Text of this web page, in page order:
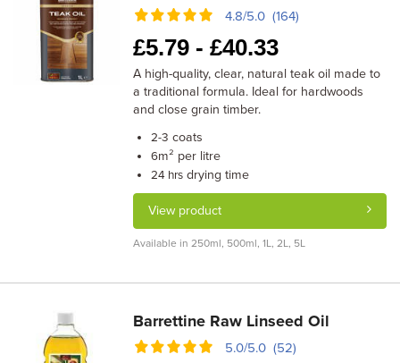
4.8/5.0 (164)
£5.79 -£40.33
A high-quality, clear, natural teak oil made to
a traditional formula. Ideal for hardwoods
and close grain timber.
2-3 coats
6m² per litre
24 hrs drying time
View product
Available in 250ml, 500ml, 1L, 2L, 5L
Barrettine Raw Linseed Oil
5.0/5.0 (52)